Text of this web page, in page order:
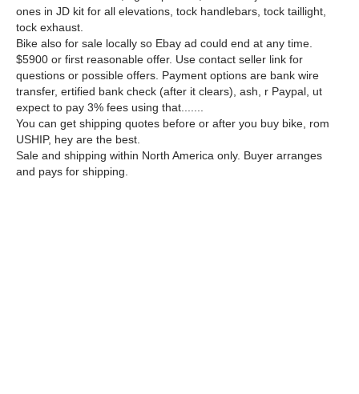
ones in JD kit for all elevations, tock handlebars, tock taillight,
tock exhaust.
Bike also for sale locally so Ebay ad could end at any time.
$5900 or first reasonable offer. Use contact seller link for
questions or possible offers. Payment options are bank wire
transfer, ertified bank check (after it clears), ash, r Paypal, ut
expect to pay 3% fees using that.......
You can get shipping quotes before or after you buy bike, rom
USHIP, hey are the best.
Sale and shipping within North America only. Buyer arranges
and pays for shipping.